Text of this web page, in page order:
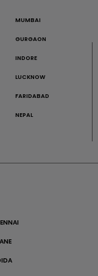
MUMBAI
GURGAON
INDORE
LUCKNOW
FARIDABAD
NEPAL